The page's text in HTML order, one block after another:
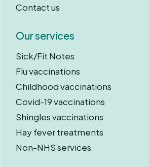
Contact us
Our services
Sick/Fit Notes
Flu vaccinations
Childhood vaccinations
Covid-19 vaccinations
Shingles vaccinations
Hay fever treatments
Non-NHS services